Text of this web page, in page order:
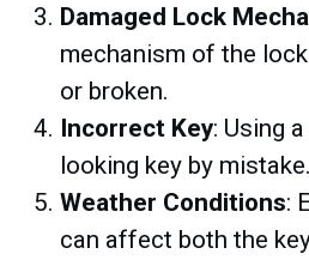
Damaged Lock
mechanism of the
or broken.
Incorrect Key: Using
looking key by mistake.
Weather Conditions:
can affect both the